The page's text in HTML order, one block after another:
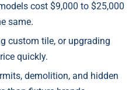
cost $9,000 to $25,000
same.
custom tile, or upgrading
quickly.
demolition, and hidden